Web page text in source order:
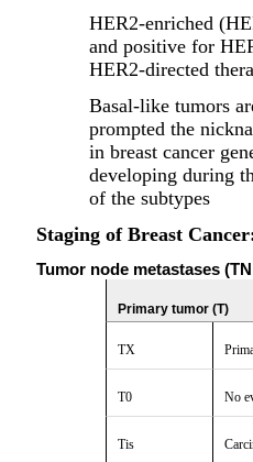
HER2-enriched
and positive for
HER2-directed
Basal-like tumors
prompted the
in breast cancer
developing during
of the subtypes
Staging of Breast
Tumor node metastases
Primary tumor (T)
TX
T0 No
Tis